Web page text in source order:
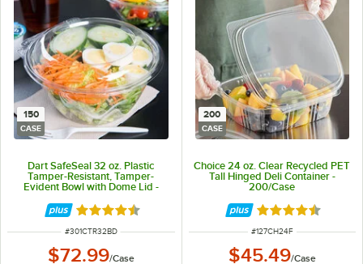
150
CASE
Dart SafeSeal 32 oz. Plastic
Tamper-Resistant, Tamper-
Evident Bowl with Dome Lid -
Rated 4.7 out of 5 stars
ITEM NUMBER
#301CTR32BD
$72.99/Case
200
CASE
Choice 24 oz. Clear Recycled PET
Tall Hinged Deli Container -
200/Case
Rated 4.6 out of
ITEM NUMBER
#127CH24F
$45.49/Case